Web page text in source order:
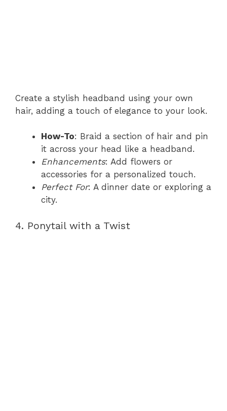
Create a stylish headband using your own
hair, adding a touch of elegance to your look.
How-To: Braid a section of hair and pin
it across your head like a headband.
Enhancements: Add flowers or
accessories for a personalized touch.
Perfect For: A dinner date or exploring a
city.
4. Ponytail with a Twist